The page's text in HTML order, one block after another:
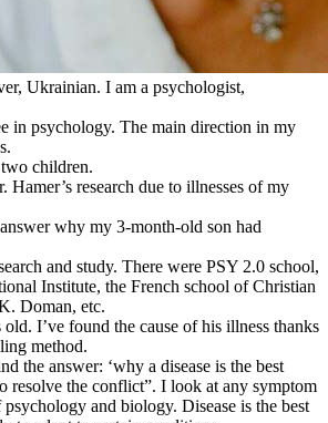
Ukrainian. I am a psychologist,
in psychology. The main direction in my
children.
Hamer’s research due to illnesses of my
why my 3-month-old son had
and study. There were PSY 2.0 school,
Institute, the French school of Christian
Doman, etc.
I’ve found the cause of his illness thanks
method.
the answer: ‘why a disease is the best
resolve the conflict”. I look at any symptom
and biology. Disease is the best